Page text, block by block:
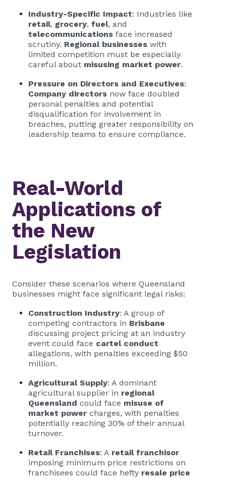
Industry-Specific Impact: Industries like
retail, grocery, fuel, and
telecommunications face increased
scrutiny. Regional businesses with
limited competition must be especially
careful about misusing market power.
Pressure on Directors and Executives:
Company directors now face doubled
personal penalties and potential
disqualification for involvement in
breaches, putting greater responsibility on
leadership teams to ensure compliance.
Real-World
Applications of
the New
Legislation
Consider these scenarios where Queensland
businesses might face significant legal risks:
Construction Industry: A group of
competing contractors in Brisbane
discussing project pricing at an industry
event could face cartel conduct
allegations, with penalties exceeding $50
million.
Agricultural Supply: A dominant
agricultural supplier in regional
Queensland could face misuse of
market power charges, with penalties
potentially reaching 30% of their annual
turnover.
Retail Franchises: A retail franchisor
imposing minimum price restrictions on
franchisees could face hefty resale price